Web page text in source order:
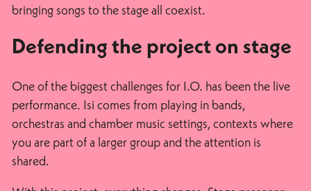
bringing songs to the stage all coexist.
Defending the project on stage
One of the biggest challenges for I.O. has been the live
performance. Isi comes from playing in bands,
orchestras and chamber music settings, contexts where
you are part of a larger group and the attention is
shared.